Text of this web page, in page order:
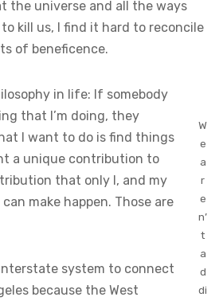
the universe and all the ways
kill us, I find it hard to reconcile
of beneficence.
W
e
a
r
e
n’
t
a
d
di
in life: If somebody
that I’m doing, they
I want to do is find things
a unique contribution to
that only I, and my
make happen. Those are
system to connect
because the West